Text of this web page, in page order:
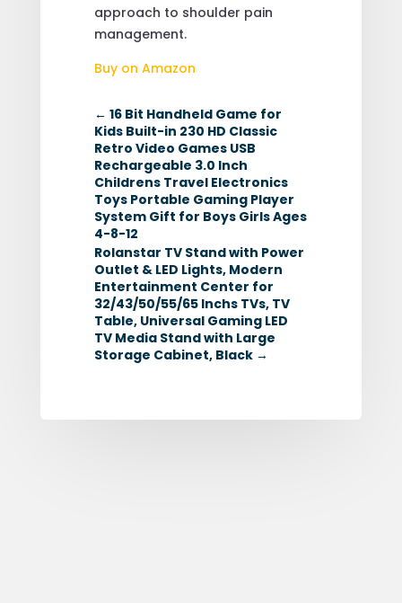
approach to shoulder pain
management.
Buy on Amazon
← 16 Bit Handheld Game for
Kids Built-in 230 HD Classic
Retro Video Games USB
Rechargeable 3.0 Inch
Childrens Travel Electronics
Toys Portable Gaming Player
System Gift for Boys Girls Ages
4-8-12
Rolanstar TV Stand with Power
Outlet & LED Lights, Modern
Entertainment Center for
32/43/50/55/65 Inchs TVs, TV
Table, Universal Gaming LED
TV Media Stand with Large
Storage Cabinet, Black→